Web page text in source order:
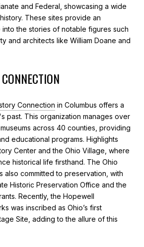
and Federal, showcasing a wide
These sites provide an
the stories of notable figures such
and architects like William Doane and
Connection in Columbus offers a
past. This organization manages over
across 40 counties, providing
educational programs. Highlights
Center and the Ohio Village, where
historical life firsthand. The Ohio
also committed to preservation, with
Historic Preservation Office and the
Recently, the Hopewell
was inscribed as Ohio’s first
Site, adding to the allure of this